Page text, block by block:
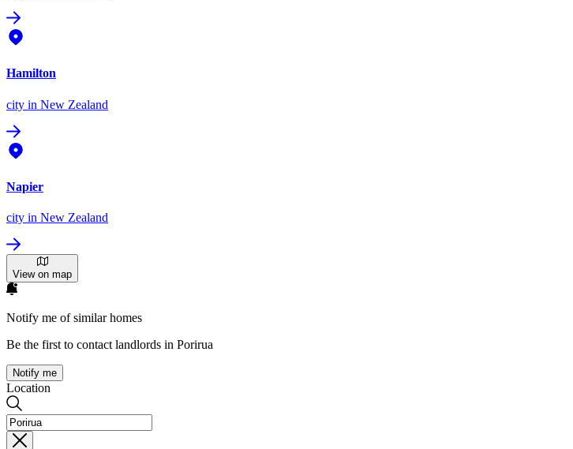
Hamilton
city in New Zealand
Napier
city in New Zealand
View on map
Notify me of similar homes
Be the first to contact landlords in Porirua
Notify me
Location